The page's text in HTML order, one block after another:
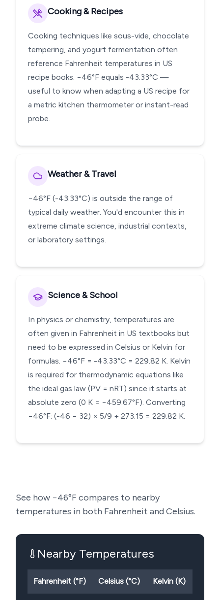
Cooking & Recipes
Cooking techniques like sous-vide, chocolate
tempering, and yogurt fermentation often
reference Fahrenheit temperatures in US
recipe books. −46°F equals -43.33°C —
useful to know when adapting a US recipe for
a metric kitchen thermometer or instant-read
probe.
Weather & Travel
−46°F (-43.33°C) is outside the range of
typical daily weather. You'd encounter this in
extreme climate science, industrial contexts,
or laboratory settings.
Science & School
In physics or chemistry, temperatures are
often given in Fahrenheit in US textbooks but
need to be expressed in Celsius or Kelvin for
formulas. −46°F = -43.33°C = 229.82 K. Kelvin
is required for thermodynamic equations like
the ideal gas law (PV = nRT) since it starts at
absolute zero (0 K = −459.67°F). Converting
−46°F: (-46 − 32) × 5/9 + 273.15 = 229.82 K.
See how −46°F compares to nearby
temperatures in both Fahrenheit and Celsius.
Nearby Temperatures
Fahrenheit (°F) Celsius (°C) Kelvin (K)